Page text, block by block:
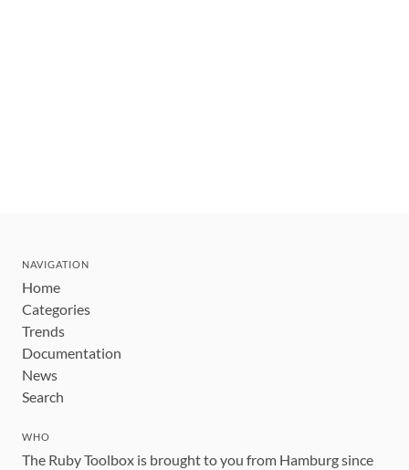
NAVIGATION
Home
Categories
Trends
Documentation
News
Search
WHO
The Ruby Toolbox is brought to you from Hamburg since